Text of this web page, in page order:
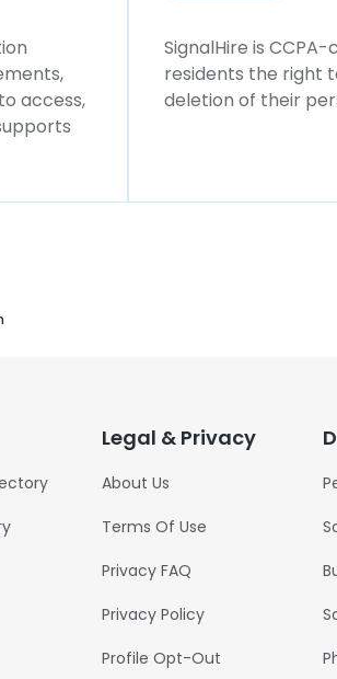
access,
SignalHire is
residents the right
deletion of their
Legal & Privacy
About Us
Terms Of Use
Privacy FAQ
Privacy Policy
Profile Opt-Out